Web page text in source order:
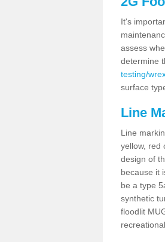
It's
assess
determine
testing/
surface
Line
Line
yellow, red
design of
because it
be a type
synthetic
floodlit